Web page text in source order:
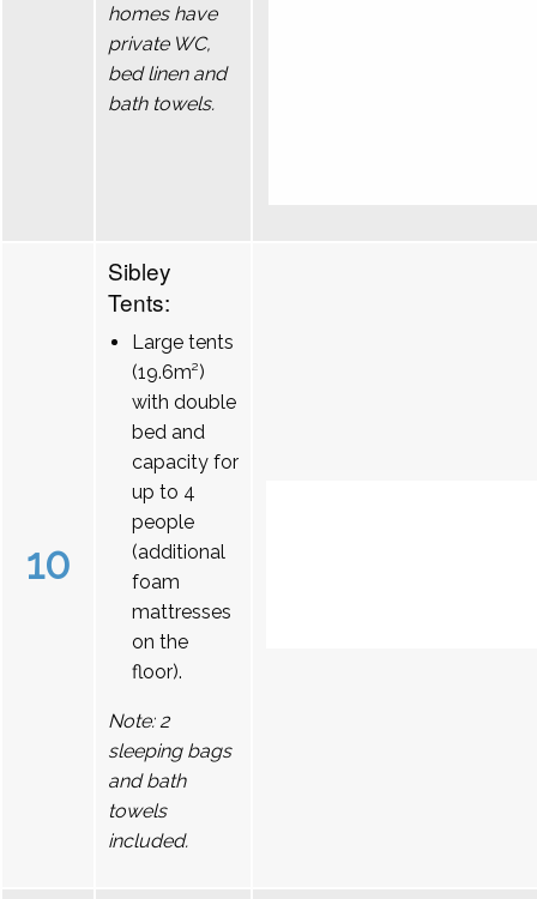
homes have
private WC,
bed linen and
bath towels.
10
Sibley
Tents:
Large tents
(19.6m²)
with double
bed and
capacity for
up to 4
people
(additional
foam
mattresses
on the
floor).
Note: 2
sleeping bags
and bath
towels
included.